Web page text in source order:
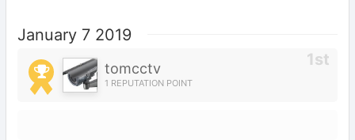
January 7 2019
tomcctv
1 REPUTATION POINT